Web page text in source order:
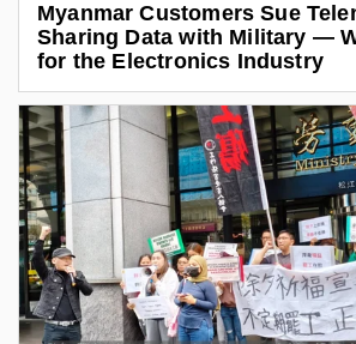
Myanmar Customers Sue
Sharing Data with Military —
for the Electronics Industry